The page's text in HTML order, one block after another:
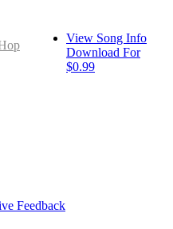
View Song Info
Download For
$0.99
Feedback